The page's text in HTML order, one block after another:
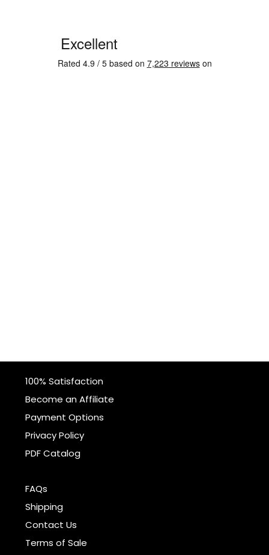
100% Satisfaction
Become an Affiliate
Payment Options
Privacy Policy
PDF Catalog
FAQs
Shipping
Contact Us
Terms of Sale